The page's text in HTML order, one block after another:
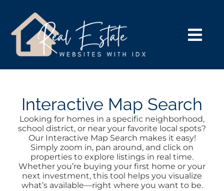
content
SEARCH
BUY
SELL
Interactive Map Search
Looking for homes in a specific neighborhood,
school district, or near your favorite local spots?
Our Interactive Map Search makes it easy!
Simply zoom in, pan around, and click on
properties to explore listings in real time.
Whether you’re buying your first home or your
next investment, this tool helps you visualize
what’s available—right where you want to be.